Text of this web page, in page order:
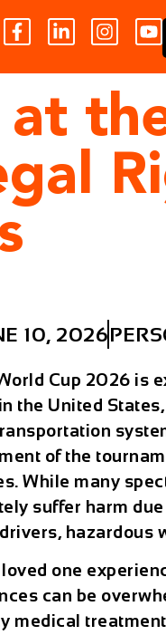
10, 2026
Cup 2026 is
the United
of the
While many
suffer harm
hazardous
loved one
can be
medical